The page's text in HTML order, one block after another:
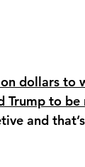
dollars to
Trump to
and